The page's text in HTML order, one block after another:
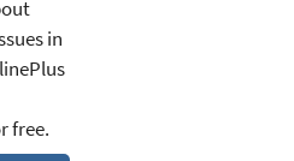
in
free.